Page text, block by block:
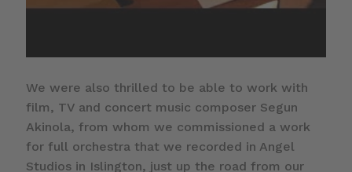
We were also thrilled to be able to work with
film, TV and concert music composer Segun
Akinola, from whom we commissioned a work
for full orchestra that we recorded in Angel
Studios in Islington, just up the road from our